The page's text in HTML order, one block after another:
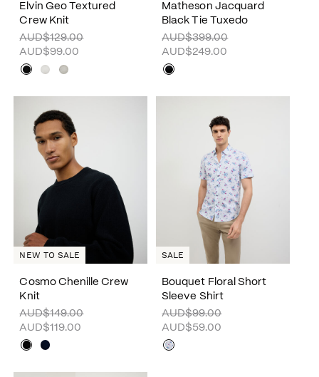
Elvin Geo Textured
Crew Knit
AUD$129.00
AUD$99.00
Matheson Jacquard
Black Tie Tuxedo
AUD$399.00
AUD$249.00
Cosmo Chenille Crew
Knit
AUD$149.00
AUD$119.00
NEW TO SALE
Bouquet Floral Short
Sleeve Shirt
AUD$99.00
AUD$59.00
SALE